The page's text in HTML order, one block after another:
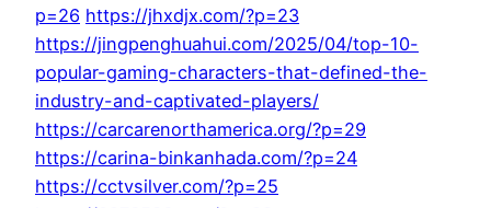
p=26 https://jhxdjx.com/?p=23
https://jingpenghuahui.com/2025/04/top-10-
popular-gaming-characters-that-defined-the-
industry-and-captivated-players/
https://carcarenorthamerica.org/?p=29
https://carina-binkanhada.com/?p=24
https://cctvsilver.com/?p=25